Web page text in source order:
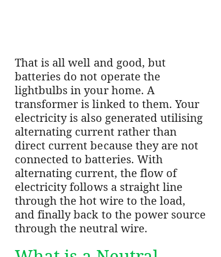
That is all well and good, but
batteries do not operate the
lightbulbs in your home. A
transformer is linked to them. Your
electricity is also generated utilising
alternating current rather than
direct current because they are not
connected to batteries. With
alternating current, the flow of
electricity follows a straight line
through the hot wire to the load,
and finally back to the power source
through the neutral wire.